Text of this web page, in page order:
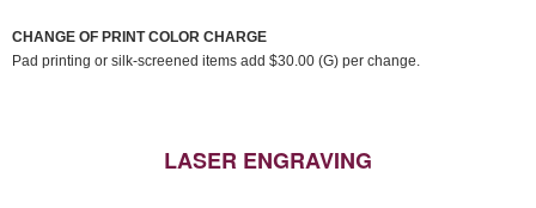
CHANGE OF PRINT COLOR CHARGE
Pad printing or silk-screened items add $30.00 (G) per change.
LASER ENGRAVING